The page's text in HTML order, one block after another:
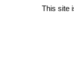
This site